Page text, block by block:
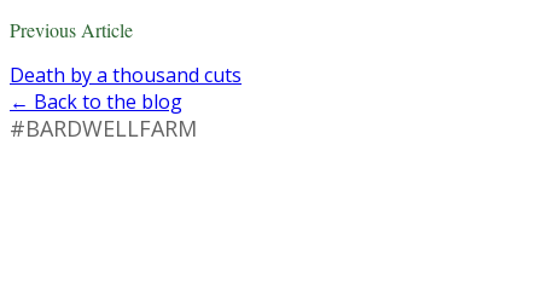
Previous Article
Death by a thousand cuts
← Back to the blog
#BARDWELLFARM